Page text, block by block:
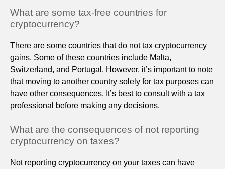
What are some tax-free countries for
cryptocurrency?
There are some countries that do not tax cryptocurrency
gains. Some of these countries include Malta,
Switzerland, and Portugal. However, it’s important to note
that moving to another country solely for tax purposes can
have other consequences. It’s best to consult with a tax
professional before making any decisions.
What are the consequences of not reporting
cryptocurrency on taxes?
Not reporting cryptocurrency on your taxes can have